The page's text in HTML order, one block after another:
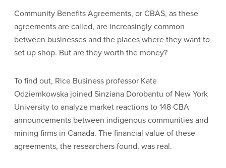
Community Benefits Agreements, or CBAS, as these
agreements are called, are increasingly common
between businesses and the places where they want to
set up shop. But are they worth the money?
To find out, Rice Business professor Kate
Odziemkowska joined Sinziana Dorobantu of New York
University to analyze market reactions to 148 CBA
announcements between indigenous communities and
mining firms in Canada. The financial value of these
agreements, the researchers found, was real.